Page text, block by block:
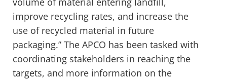
improve recycling rates, and increase the
use of recycled material in future
packaging.” The APCO has been tasked with
coordinating stakeholders in reaching the
targets, and more information on the